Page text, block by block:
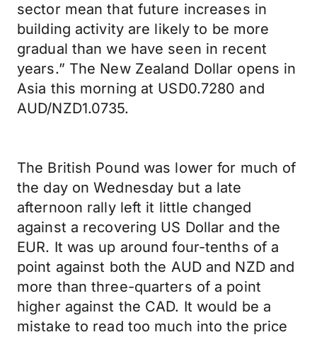
sector mean that future increases in
building activity are likely to be more
gradual than we have seen in recent
years.” The New Zealand Dollar opens in
Asia this morning at USD0.7280 and
AUD/NZD1.0735.
The British Pound was lower for much of
the day on Wednesday but a late
afternoon rally left it little changed
against a recovering US Dollar and the
EUR. It was up around four-tenths of a
point against both the AUD and NZD and
more than three-quarters of a point
higher against the CAD. It would be a
mistake to read too much into the price